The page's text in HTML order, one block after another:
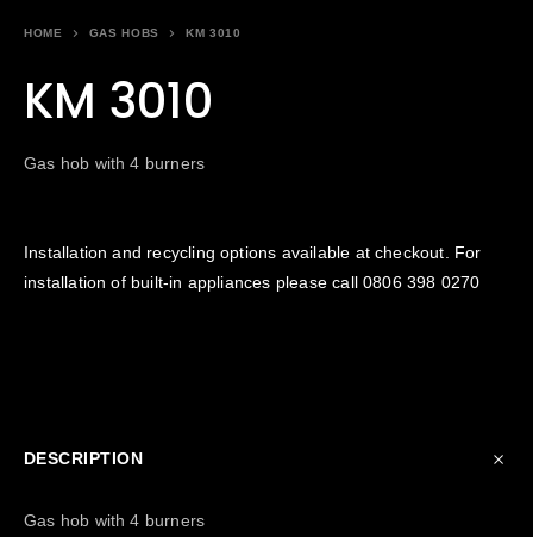
HOME GAS HOBS KM 3010
KM 3010
Gas hob with 4 burners
Installation and recycling options available at checkout. For
installation of built-in appliances please call0806 398 0270
DESCRIPTION
Gas hob with 4 burners